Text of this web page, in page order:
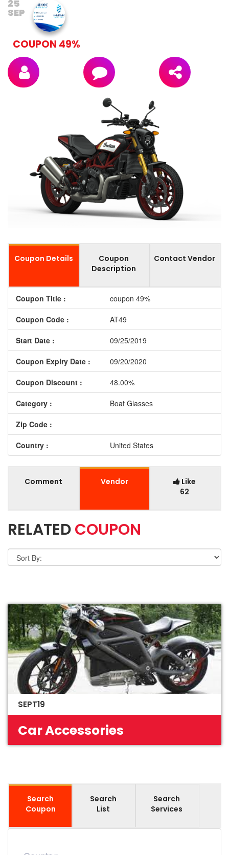
25
SEP
COUPON 49%
Coupon Details
Coupon
Description
Contact Vendor
Coupon Title : coupon 49%
Coupon Code : AT49
Start Date : 09/25/2019
Coupon Expiry Date : 09/20/2020
Coupon Discount : 48.00%
Category : Boat Glasses
Zip Code :
Country : United States
Comment Vendor
Like
62
RELATEDCOUPON
SEPT19
VIEW
Car Accessories
Search
Coupon
Search
List
Search
Services